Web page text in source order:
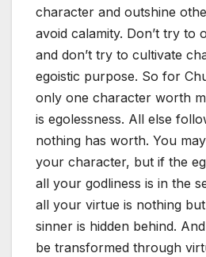
character and outshine
avoid calamity. Don’t try to
and don’t try to cultivate
egoistic purpose. So for
only one character worth
is egolessness. All else
nothing has worth. You
your character, but if the
all your godliness is in the
all your virtue is nothing
sinner is hidden behind.
be transformed through